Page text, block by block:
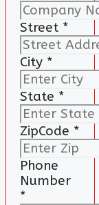
Street *
City *
State *
ZipCode *
Phone
Number
*